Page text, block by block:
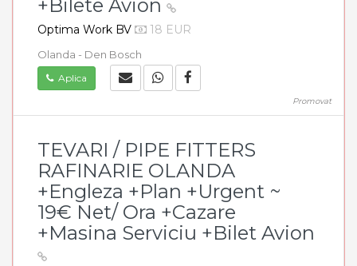
+Bilete Avion
Optima Work BV 18 EUR
Olanda - Den Bosch
Aplica
Promovat
TEVARI / PIPE FITTERS
RAFINARIE OLANDA
+Engleza +Plan +Urgent ~
19€ Net/ Ora +Cazare
+Masina Serviciu +Bilet Avion